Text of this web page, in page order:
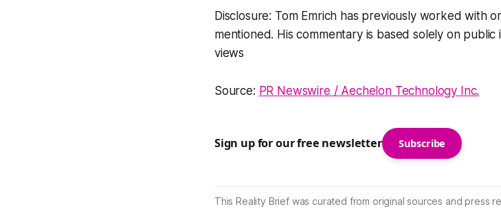
Disclosure: Tom Emrich has previously worked with
mentioned. His commentary is based solely on
views
Source: PR Newswire / Aechelon Technology Inc.
Sign up for our free newsletter Subscribe
This Reality Brief was curated from original sources and press